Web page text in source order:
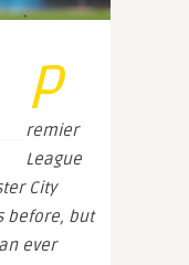
P
remier
League
City
before, but
ever